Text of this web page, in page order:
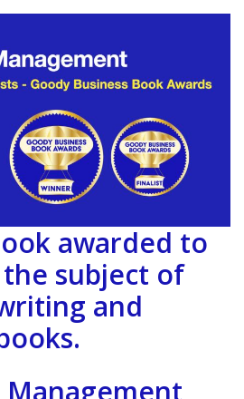
awarded to
subject of
and
Management